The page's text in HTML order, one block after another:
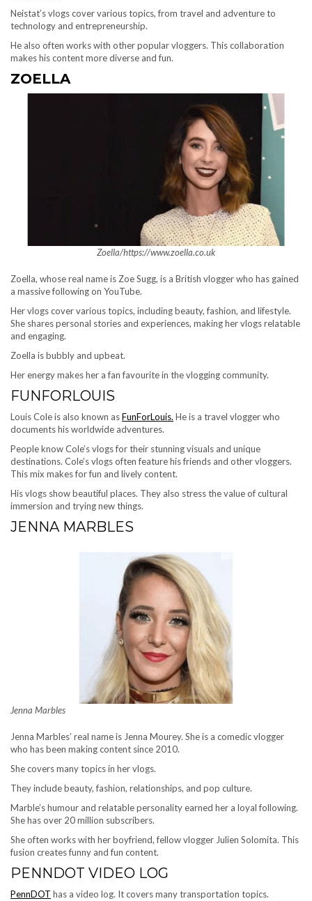
Neistat’s vlogs cover various topics, from travel and adventure to
technology and entrepreneurship.
He also often works with other popular vloggers. This collaboration
makes his content more diverse and fun.
ZOELLA
Zoella/https://www.zoella.co.uk
Zoella, whose real name is Zoe Sugg, is a British vlogger who has gained
a massive following on YouTube.
Her vlogs cover various topics, including beauty, fashion, and lifestyle.
She shares personal stories and experiences, making her vlogs relatable
and engaging.
Zoella is bubbly and upbeat.
Her energy makes her a fan favourite in the vlogging community.
FUNFORLOUIS
Louis Cole is also known asFunForLouis. He is a travel vlogger who
documents his worldwide adventures.
People know Cole’s vlogs for their stunning visuals and unique
destinations. Cole’s vlogs often feature his friends and other vloggers.
This mix makes for fun and lively content.
His vlogs show beautiful places. They also stress the value of cultural
immersion and trying new things.
JENNA MARBLES
Jenna Marbles
Jenna Marbles’ real name is Jenna Mourey. She is a comedic vlogger
who has been making content since 2010.
She covers many topics in her vlogs.
They include beauty, fashion, relationships, and pop culture.
Marble’s humour and relatable personality earned her a loyal following.
She has over 20 million subscribers.
She often works with her boyfriend, fellow vlogger Julien Solomita. This
fusion creates funny and fun content.
PENNDOT VIDEO LOG
PennDOT has a video log. It covers many transportation topics.